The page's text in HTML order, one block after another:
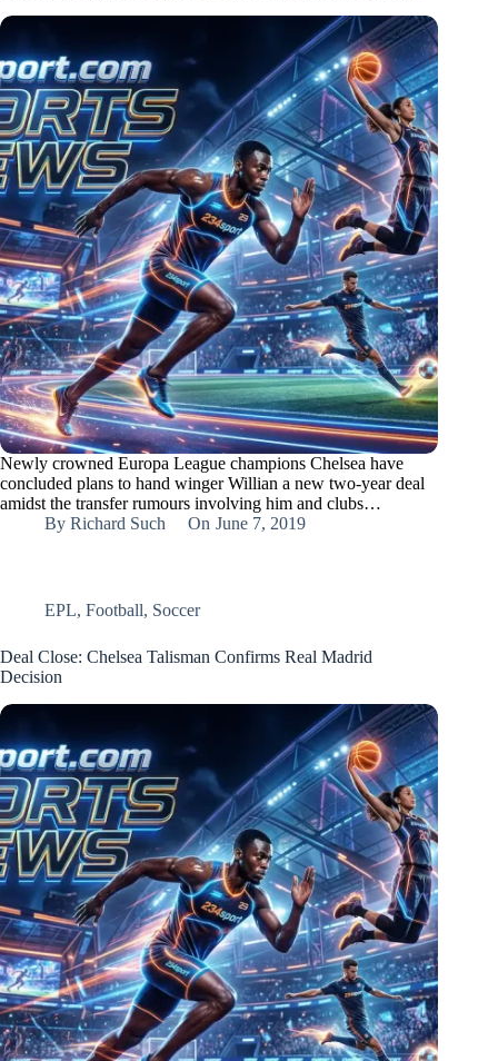
Newly crowned Europa League champions Chelsea have
concluded plans to hand winger Willian a new two-year deal
amidst the transfer rumours involving him and clubs…
By Richard Such On June 7, 2019
EPL, Football, Soccer
Deal Close: Chelsea Talisman Confirms Real Madrid
Decision